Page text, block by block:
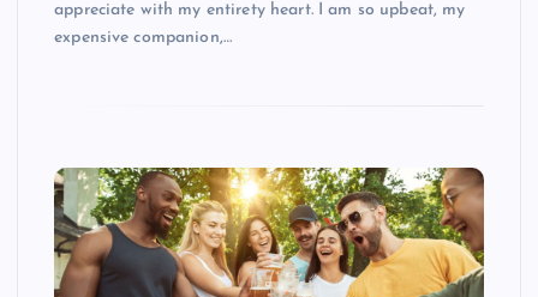
appreciate with my entirety heart. I am so upbeat, my
expensive companion,…